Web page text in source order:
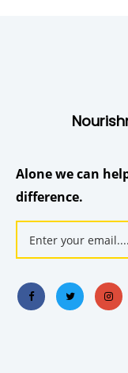
Alone we can
difference.